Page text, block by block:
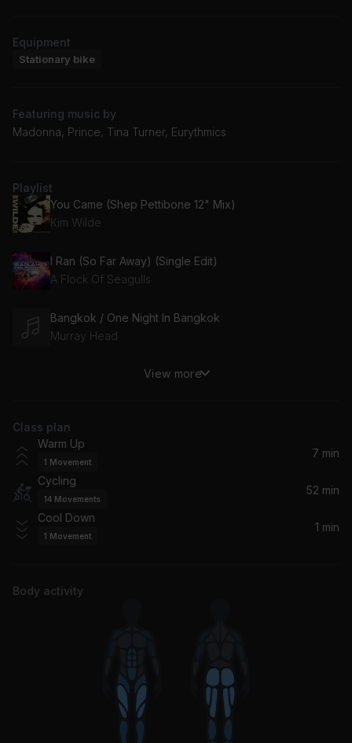
Equipment
Stationary bike
Featuring music by
Madonna, Prince, Tina Turner, Eurythmics
Playlist
You Came (Shep Pettibone 12" Mix)
Kim Wilde
I Ran (So Far Away) (Single Edit)
A Flock Of Seagulls
Bangkok / One Night In Bangkok
Murray Head
Jack & Diane
John Mellencamp
Run To You
Bryan Adams
Love Is a Stranger (2005 Remaster)
Soul Kiss (Remastered 2023)
Olivia Newton-John
View more
Class plan
Warm Up
1 Movement
7 min
Cycling
14 Movements
52 min
Cool Down
1 Movement
1 min
Body activity